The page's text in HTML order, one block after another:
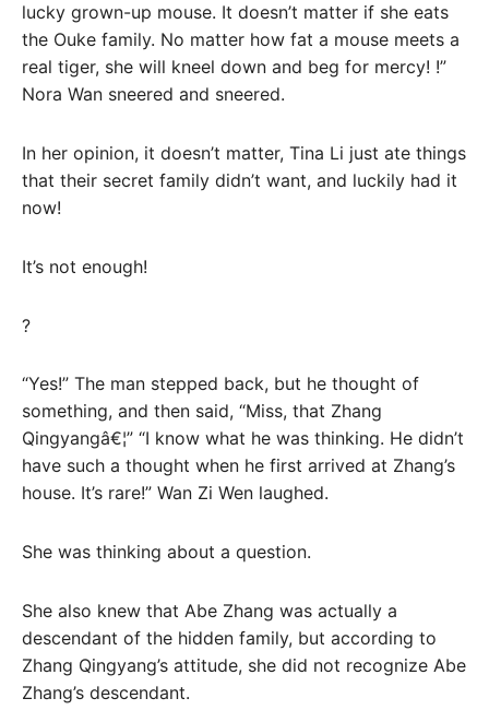
lucky grown-up mouse. It doesn’t matter if she eats
the Ouke family. No matter how fat a mouse meets a
real tiger, she will kneel down and beg for mercy! !”
Nora Wan sneered and sneered.
In her opinion, it doesn’t matter, Tina Li just ate things
that their secret family didn’t want, and luckily had it
now!
It’s not enough!
?
“Yes!” The man stepped back, but he thought of
something, and then said, “Miss, that Zhang
Qingyangâ€¦” “I know what he was thinking. He didn’t
have such a thought when he first arrived at Zhang’s
house. It’s rare!” Wan Zi Wen laughed.
She was thinking about a question.
She also knew that Abe Zhang was actually a
descendant of the hidden family, but according to
Zhang Qingyang’s attitude, she did not recognize Abe
Zhang’s descendant.